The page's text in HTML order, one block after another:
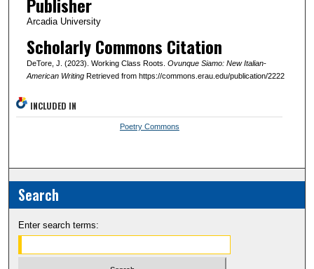
Arcadia University
Scholarly Commons Citation
DeTore, J. (2023). Working Class Roots. Ovunque Siamo: New Italian-
American WritingRetrieved from https://commons.erau.edu/publication/2222
INCLUDED IN
Poetry Commons
Search
Enter search terms: